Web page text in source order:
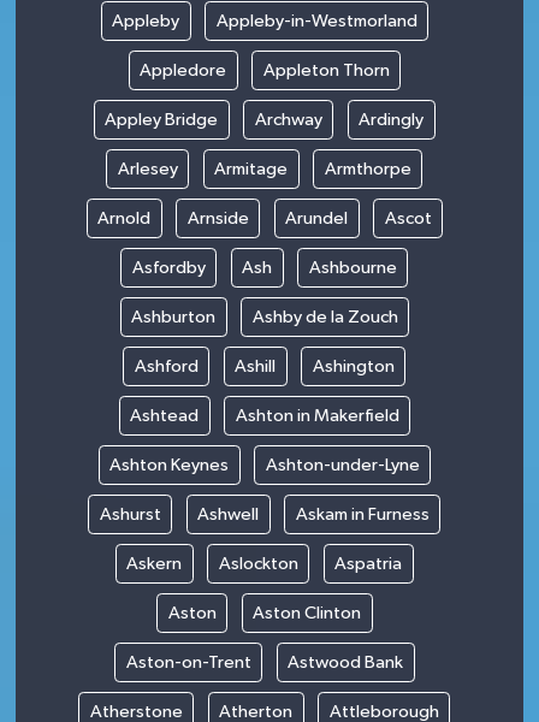
Appleby Appleby-in-Westmorland
Appledore Appleton Thorn
Appley Bridge Archway Ardingly
Arlesey Armitage Armthorpe
Arnold Arnside Arundel Ascot
Asfordby Ash Ashbourne
Ashburton Ashby de la Zouch
Ashford Ashill Ashington
Ashtead Ashton in Makerfield
Ashton Keynes Ashton-under-Lyne
Ashurst Ashwell Askam in Furness
Askern Aslockton Aspatria
Aston Aston Clinton
Aston-on-Trent Astwood Bank
Atherstone Atherton Attleborough